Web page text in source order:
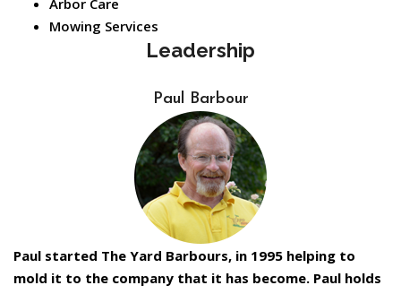
Arbor Care
Mowing Services
Leadership
Paul Barbour
Paul started The Yard Barbours, in 1995 helping to
mold it to the company that it has become. Paul holds